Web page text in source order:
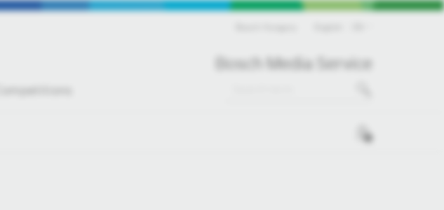
Bosch Media Service
Competitions